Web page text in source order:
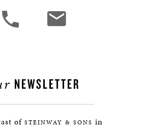
NEWSLETTER
of STEINWAY & SONS in